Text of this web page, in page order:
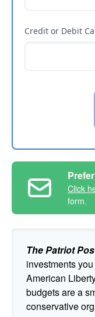
Credit or Debit
Click
form.
The Patriot
investments
American
budgets are a
conservative